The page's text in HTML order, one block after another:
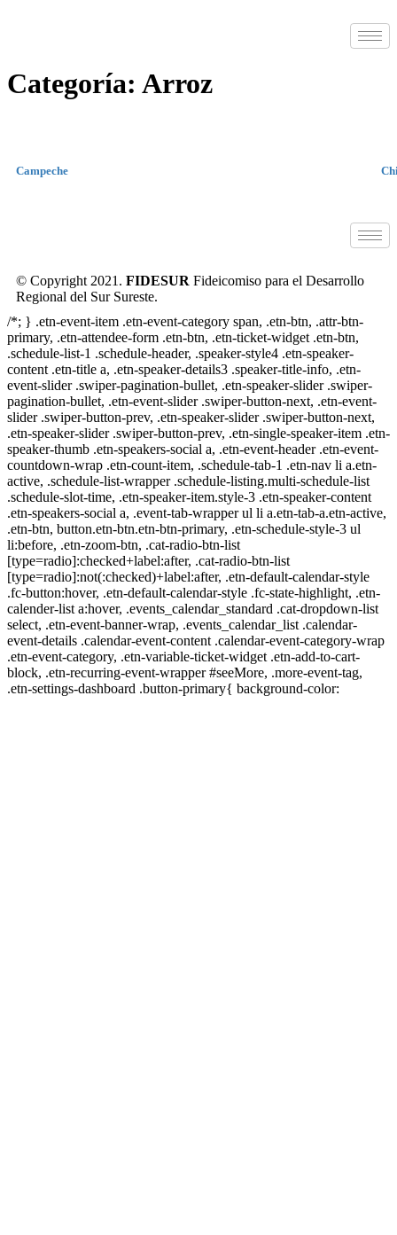
Categoría: Arroz
Campeche
© Copyright 2021. FIDESUR Fideicomiso para el Desarrollo
Regional del Sur Sureste.
/*; } .etn-event-item .etn-event-category span, .etn-btn, .attr-btn-
primary, .etn-attendee-form .etn-btn, .etn-ticket-widget .etn-btn,
.schedule-list-1 .schedule-header, .speaker-style4 .etn-speaker-
content .etn-title a, .etn-speaker-details3 .speaker-title-info, .etn-
event-slider .swiper-pagination-bullet, .etn-speaker-slider .swiper-
pagination-bullet, .etn-event-slider .swiper-button-next, .etn-event-
slider .swiper-button-prev, .etn-speaker-slider .swiper-button-next,
.etn-speaker-slider .swiper-button-prev, .etn-single-speaker-item .etn-
speaker-thumb .etn-speakers-social a, .etn-event-header .etn-event-
countdown-wrap .etn-count-item, .schedule-tab-1 .etn-nav li a.etn-
active, .schedule-list-wrapper .schedule-listing.multi-schedule-list
.schedule-slot-time, .etn-speaker-item.style-3 .etn-speaker-content
.etn-speakers-social a, .event-tab-wrapper ul li a.etn-tab-a.etn-active,
.etn-btn, button.etn-btn.etn-btn-primary, .etn-schedule-style-3 ul
li:before, .etn-zoom-btn, .cat-radio-btn-list
[type=radio]:checked+label:after, .cat-radio-btn-list
[type=radio]:not(:checked)+label:after, .etn-default-calendar-style
.fc-button:hover, .etn-default-calendar-style .fc-state-highlight, .etn-
calender-list a:hover, .events_calendar_standard .cat-dropdown-list
select, .etn-event-banner-wrap, .events_calendar_list .calendar-
event-details .calendar-event-content .calendar-event-category-wrap
.etn-event-category, .etn-variable-ticket-widget .etn-add-to-cart-
block, .etn-recurring-event-wrapper #seeMore, .more-event-tag,
.etn-settings-dashboard .button-primary{ background-color: